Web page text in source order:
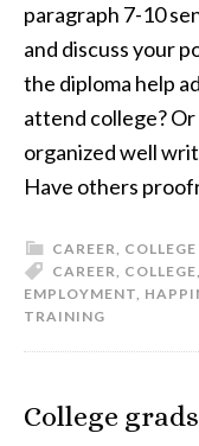
paragraph 7-10
and discuss your
the diploma help
attend college?
organized well
Have others
CAREER,
CAREER, COLLEGE,
EMPLOYMENT,
TRAINING
College